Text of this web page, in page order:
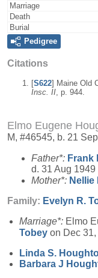
Marriage
Death
Burial
Pedigree
Citations
[S622] Maine Old
Insc. II , p. 944.
Elmo Eugene
M, #46545, b. 21
Father*: Frank
d. 31 Aug 1949
Mother*: Nellie
Family: Evelyn R.
Marriage*: Elmo
Tobey on Dec
Linda S.
Barbara J